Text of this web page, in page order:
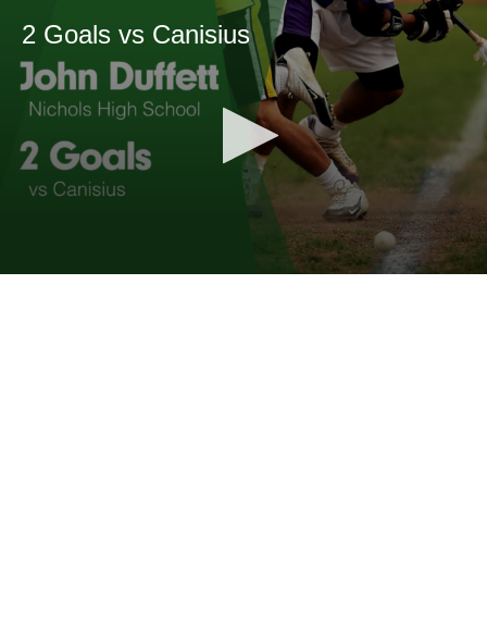
2 Goals vs Canisius